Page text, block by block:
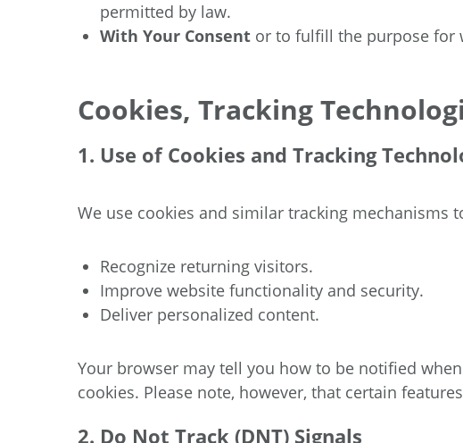
permitted by law.
With Your Consent or to fulfill the purpose for
Cookies, Tracking
1. Use of Cookies and Tracking
We use cookies and similar tracking mechanisms
Recognize returning visitors.
Improve website functionality and security.
Deliver personalized content.
Your browser may tell you how to be notified
cookies. Please note, however, that certain
2. Do Not Track (DNT) Signals